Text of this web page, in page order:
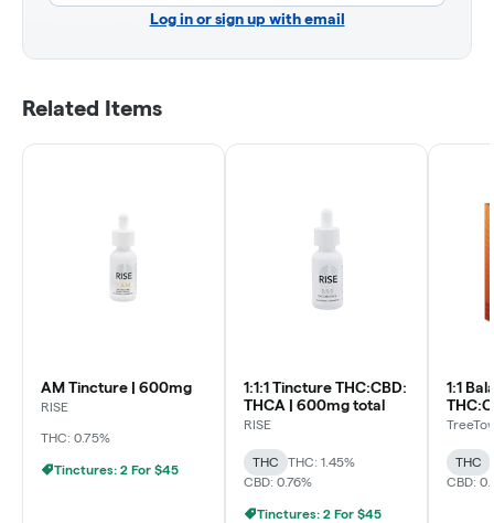
Log in or sign up with email
Related Items
AM Tincture | 600mg
RISE
THC: 0.75%
Tinctures: 2 For $45
1:1:1 Tincture THC:CBD:
THCA | 600mg total
RISE
THC
THC: 1.45%
CBD: 0.76%
Tinctures: 2 For $45
1:1
THC
CBD: